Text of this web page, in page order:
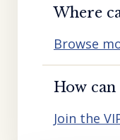
Where
Browse
How
Join the